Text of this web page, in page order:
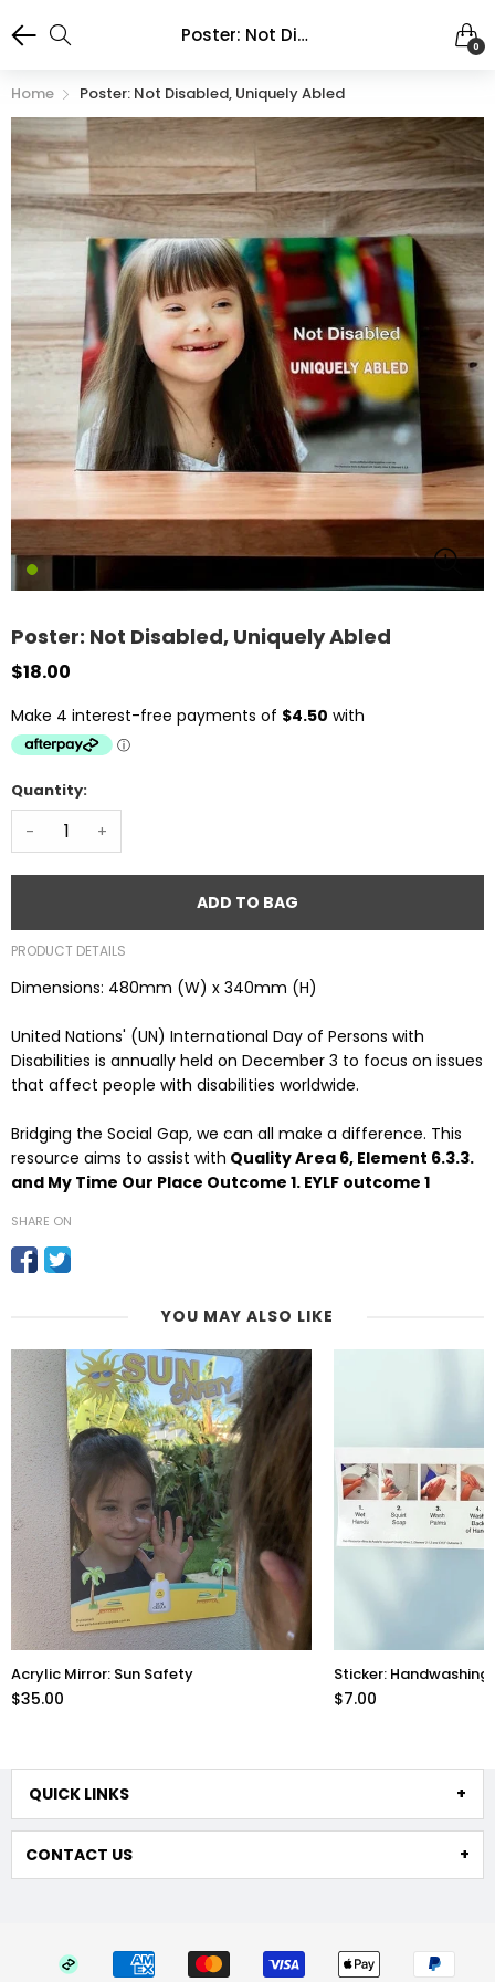
Poster: Not Disabled, Uniquely Abled 0
Home Poster: Not Disabled, Uniquely Abled
Poster: Not Disabled, Uniquely Abled
$18.00
Quantity:
- +
ADD TO BAG
PRODUCT DETAILS
Dimensions: 480mm (W) x 340mm (H)
United Nations' (UN) International Day of Persons with
Disabilities is annually held on December 3 to focus on issues
that affect people with disabilities worldwide.
Bridging the Social Gap, we can all make a difference. This
resource aims to assist with Quality Area 6, Element 6.3.3.
and My Time Our Place Outcome 1. EYLF outcome 1
SHARE ON
YOU MAY ALSO LIKE
Acrylic Mirror: Sun Safety
$35.00
Sticker: Handwashing
$7.00
QUICK LINKS
CONTACT US